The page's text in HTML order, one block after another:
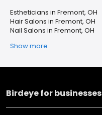
Estheticians in Fremont, OH
Hair Salons in Fremont, OH
Nail Salons in Fremont, OH
Show more
Birdeye for businesses